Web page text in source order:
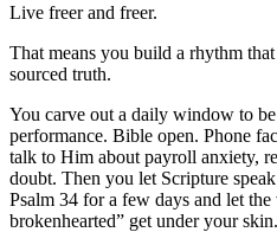
Live freer and freer.
That means you build a rhythm
sourced truth.
You carve out a daily window to
performance. Bible open. Phone
talk to Him about payroll anxiety,
doubt. Then you let Scripture
Psalm 34 for a few days and let
brokenhearted” get under your skin.